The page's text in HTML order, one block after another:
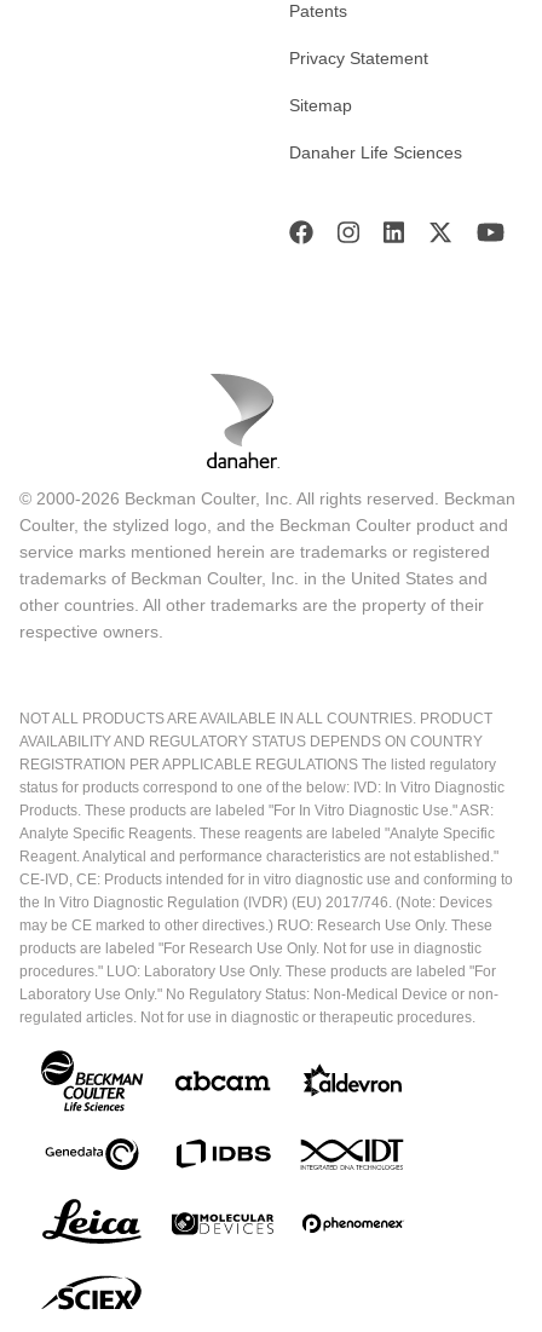
Patents
Privacy Statement
Sitemap
Danaher Life Sciences
© 2000-2026 Beckman Coulter, Inc. All rights reserved. Beckman
Coulter, the stylized logo, and the Beckman Coulter product and
service marks mentioned herein are trademarks or registered
trademarks of Beckman Coulter, Inc. in the United States and
other countries. All other trademarks are the property of their
respective owners.
NOT ALL PRODUCTS ARE AVAILABLE IN ALL COUNTRIES. PRODUCT
AVAILABILITY AND REGULATORY STATUS DEPENDS ON COUNTRY
REGISTRATION PER APPLICABLE REGULATIONS The listed regulatory
status for products correspond to one of the below: IVD: In Vitro Diagnostic
Products. These products are labeled "For In Vitro Diagnostic Use." ASR:
Analyte Specific Reagents. These reagents are labeled "Analyte Specific
Reagent. Analytical and performance characteristics are not established."
CE-IVD, CE: Products intended for in vitro diagnostic use and conforming to
the In Vitro Diagnostic Regulation (IVDR) (EU) 2017/746. (Note: Devices
may be CE marked to other directives.) RUO: Research Use Only. These
products are labeled "For Research Use Only. Not for use in diagnostic
procedures." LUO: Laboratory Use Only. These products are labeled "For
Laboratory Use Only." No Regulatory Status: Non-Medical Device or non-
regulated articles. Not for use in diagnostic or therapeutic procedures.